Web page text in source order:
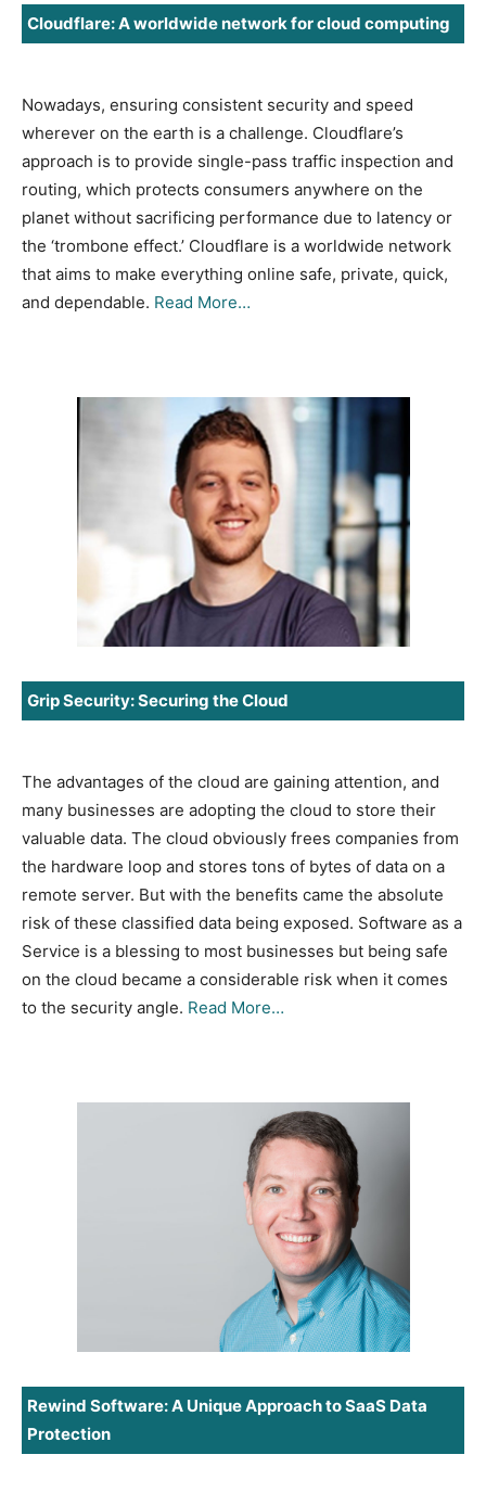
Cloudflare: A worldwide network for cloud computing
Nowadays, ensuring consistent security and speed
wherever on the earth is a challenge. Cloudflare’s
approach is to provide single-pass traffic inspection and
routing, which protects consumers anywhere on the
planet without sacrificing performance due to latency or
the ‘trombone effect.’ Cloudflare is a worldwide network
that aims to make everything online safe, private, quick,
and dependable. Read More…
Grip Security: Securing the Cloud
The advantages of the cloud are gaining attention, and
many businesses are adopting the cloud to store their
valuable data. The cloud obviously frees companies from
the hardware loop and stores tons of bytes of data on a
remote server. But with the benefits came the absolute
risk of these classified data being exposed. Software as a
Service is a blessing to most businesses but being safe
on the cloud became a considerable risk when it comes
to the security angle. Read More…
Rewind Software: A Unique Approach to SaaS Data
Protection